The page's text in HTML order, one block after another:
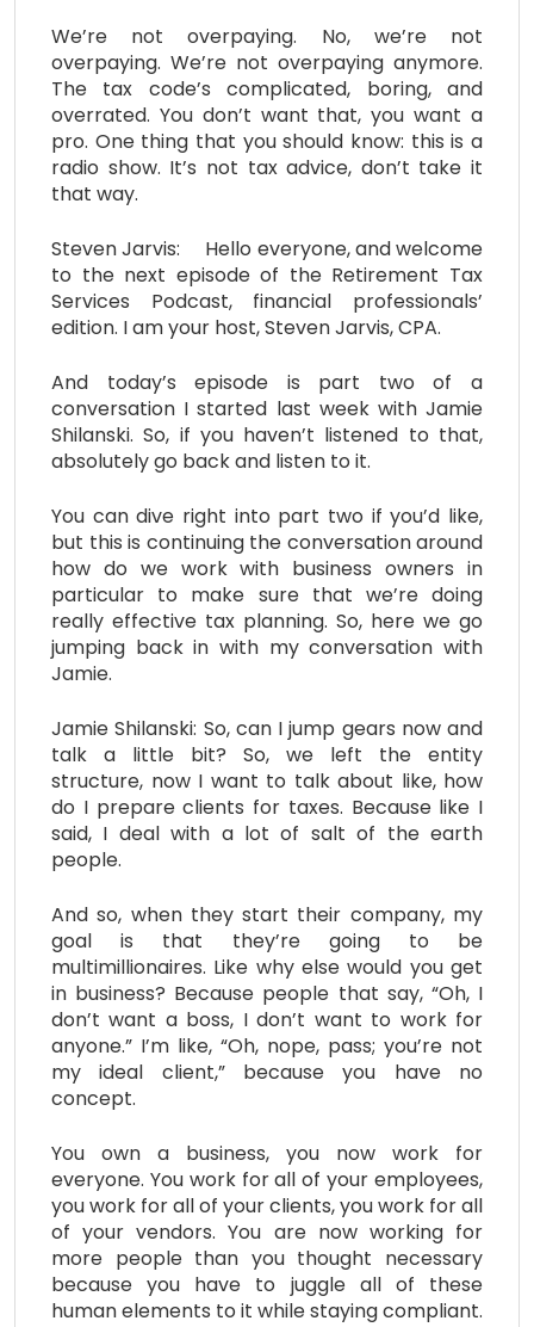
We’re not overpaying. No, we’re not
overpaying. We’re not overpaying anymore.
The tax code’s complicated, boring, and
overrated. You don’t want that, you want a
pro. One thing that you should know: this is a
radio show. It’s not tax advice, don’t take it
that way.
Steven Jarvis: Hello everyone, and welcome
to the next episode of the Retirement Tax
Services Podcast, financial professionals’
edition. I am your host, Steven Jarvis, CPA.
And today’s episode is part two of a
conversation I started last week with Jamie
Shilanski. So, if you haven’t listened to that,
absolutely go back and listen to it.
You can dive right into part two if you’d like,
but this is continuing the conversation around
how do we work with business owners in
particular to make sure that we’re doing
really effective tax planning. So, here we go
jumping back in with my conversation with
Jamie.
Jamie Shilanski: So, can I jump gears now and
talk a little bit? So, we left the entity
structure, now I want to talk about like, how
do I prepare clients for taxes. Because like I
said, I deal with a lot of salt of the earth
people.
And so, when they start their company, my
goal is that they’re going to be
multimillionaires. Like why else would you get
in business? Because people that say, “Oh, I
don’t want a boss, I don’t want to work for
anyone.” I’m like, “Oh, nope, pass; you’re not
my ideal client,” because you have no
concept.
You own a business, you now work for
everyone. You work for all of your employees,
you work for all of your clients, you work for all
of your vendors. You are now working for
more people than you thought necessary
because you have to juggle all of these
human elements to it while staying compliant.